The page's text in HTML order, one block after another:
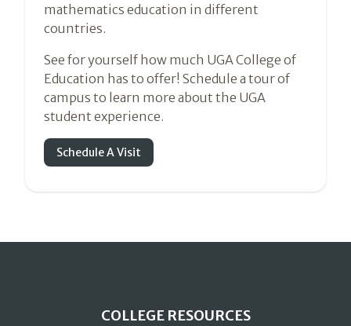
mathematics education in different
countries.
See for yourself how much UGA College of
Education has to offer! Schedule a tour of
campus to learn more about the UGA
student experience.
Schedule A Visit
COLLEGE RESOURCES